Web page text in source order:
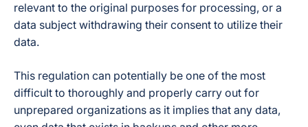
relevant to the original purposes for processing, or a
data subject withdrawing their consent to utilize their
data.
This regulation can potentially be one of the most
difficult to thoroughly and properly carry out for
unprepared organizations as it implies that any data,